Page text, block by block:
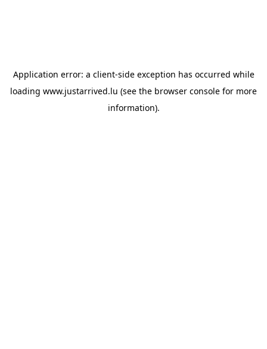
Application error: a client-side exception has occurred while
loading www.justarrived.lu (see the browser console for more
information).